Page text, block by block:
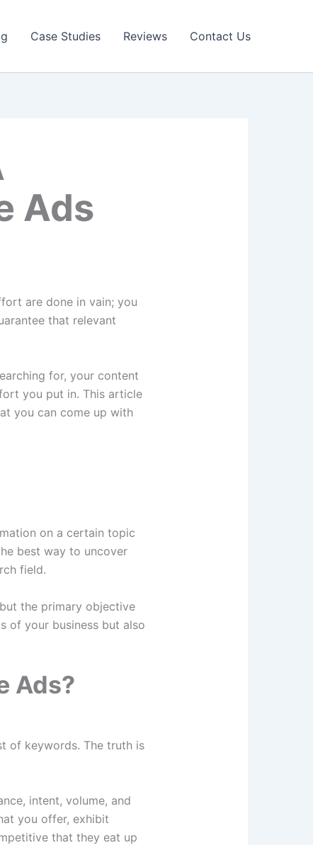
Case Studies Reviews Contact Us
Ads
are done in vain; you
that relevant
for, your content
you put in. This article
you can come up with
on a certain topic
best way to uncover
field.
the primary objective
of your business but also
Ads?
of keywords. The truth is
intent, volume, and
you offer, exhibit
that they eat up